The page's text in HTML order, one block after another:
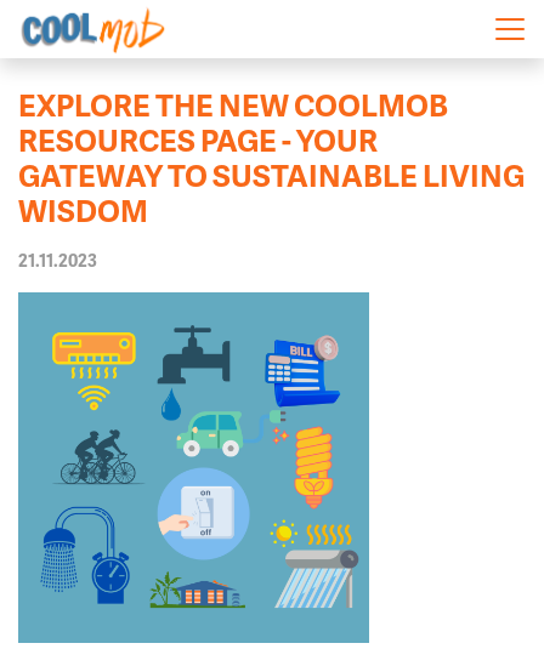
Skip navigation
EXPLORE THE NEW COOLMOB
RESOURCES PAGE - YOUR
GATEWAY TO SUSTAINABLE LIVING
WISDOM
21.11.2023